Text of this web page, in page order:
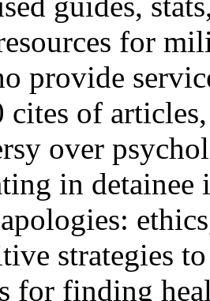
for
provide
cites of
over
in detainee
strategies
for finding